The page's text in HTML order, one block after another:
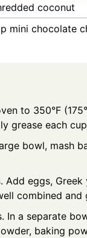
coconut
mini chocolate
to 350°F
grease each
bowl, mash
Add eggs,
combined and
In a separate
baking